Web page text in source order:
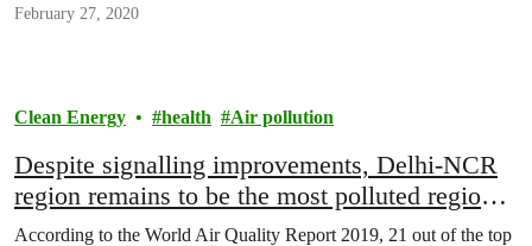
February 27, 2020
Clean Energy health Air pollution
Despite signalling improvements, Delhi-NCR
region remains to be the most polluted region
in the World
According to the World Air Quality Report 2019, 21 out of the top